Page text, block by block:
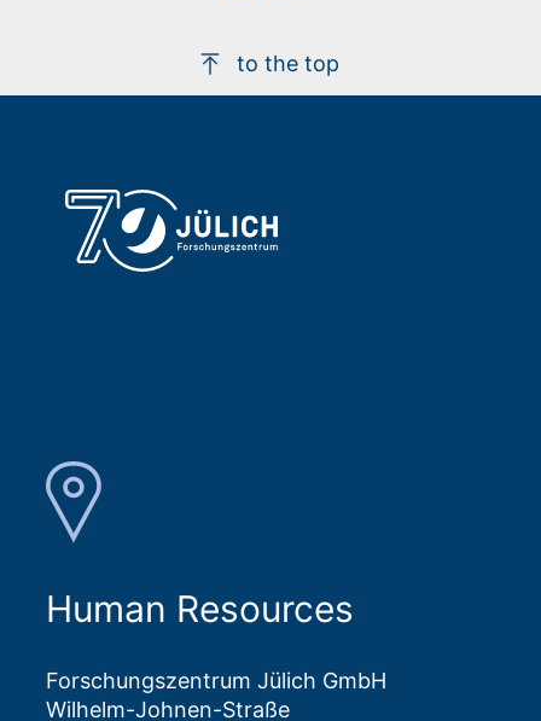
to the top
Human Resources
Forschungszentrum Jülich GmbH
Wilhelm-Johnen-Straße